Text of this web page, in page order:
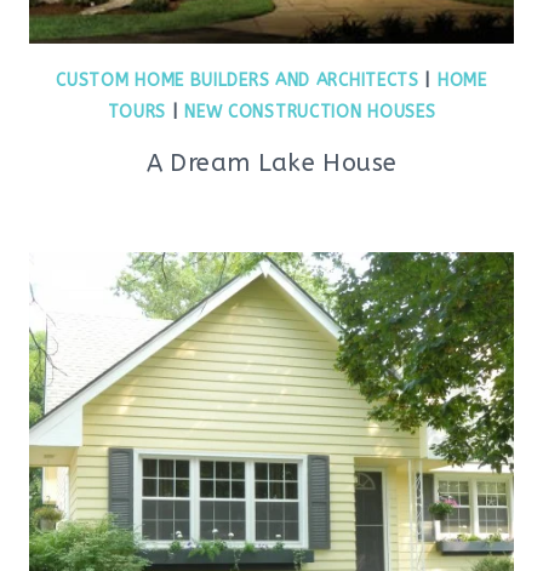
CUSTOM HOME BUILDERS AND ARCHITECTS
HOME
TOURS
NEW CONSTRUCTION HOUSES
A Dream Lake House